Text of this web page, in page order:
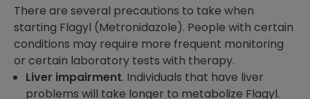
There are several precautions to take when
starting Flagyl (Metronidazole). People with certain
conditions may require more frequent monitoring
or certain laboratory tests with therapy.
Liver impairment. Individuals that have liver
problems will take longer to metabolize Flagyl.